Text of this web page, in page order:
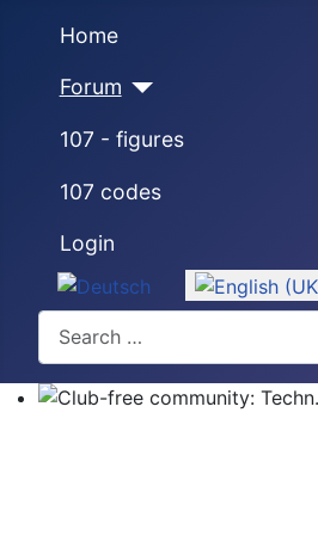
Home
Forum
107 - figures
107 codes
Login
Select your language
Search